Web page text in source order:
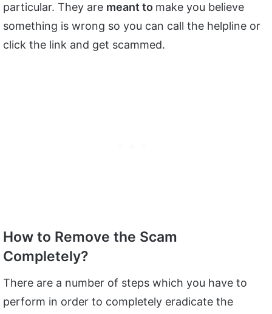
particular. They are meant to make you believe
something is wrong so you can call the helpline or
click the link and get scammed.
How to Remove the Scam
Completely?
There are a number of steps which you have to
perform in order to completely eradicate the